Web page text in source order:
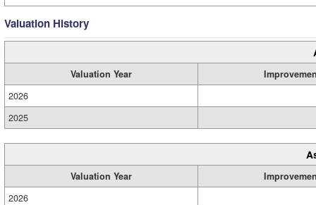
Valuation History
Valuation Year
2026
2025
Valuation Year
2026